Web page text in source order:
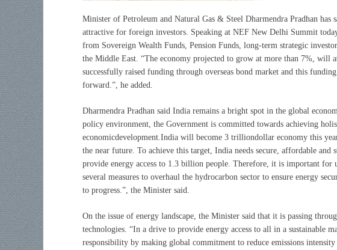
Minister of Petroleum and Natural Gas & Steel Dharmendra Pradhan has
attractive for foreign investors. Speaking at NEF New Delhi Summit
from Sovereign Wealth Funds, Pension Funds, long-term strategic
the Middle East. “The economy projected to grow at more than 7%, will
successfully raised funding through overseas bond market and this
forward.”, he added.
Dharmendra Pradhan said India remains a bright spot in the global
policy environment, the Government is committed towards achieving
economicdevelopment.India will become 3 trilliondollar economy this
the near future. To achieve this target, India needs secure, affordable and
provide energy access to 1.3 billion people. Therefore, it is important for
several measures to overhaul the hydrocarbon sector to ensure energy
to progress.”, the Minister said.
On the issue of energy landscape, the Minister said that it is passing
technologies. “In a drive to provide energy access to all in a sustainable
responsibility by making global commitment to reduce emissions